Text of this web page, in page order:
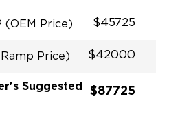
TO AN OEM
(OEM Price) $45725
Price) $42000
Suggested
$87725